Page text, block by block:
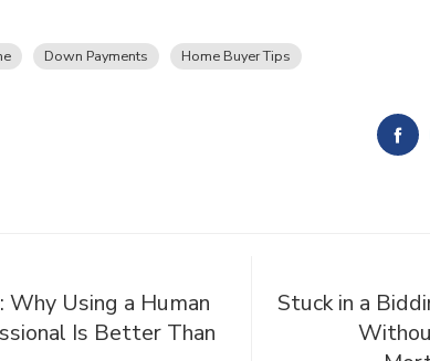
Down Payments Home Buyer Tips
Why Using a Human
Is Better Than
Stuck in a